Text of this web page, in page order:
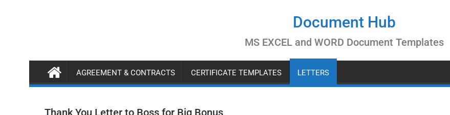
Document Hub
MS EXCEL and WORD Document Templates
AGREEMENT & CONTRACTS CERTIFICATE TEMPLATES LETTERS
Thank You Letter to Boss for Big Bonus